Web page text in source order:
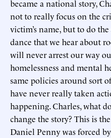
became a national story,
not to really focus on the
victim’s name, but to do
dance that we hear about
will never arrest our way
homelessness and mental
same policies around sort
have never really taken
happening. Charles, what
change the story? This is
Daniel Penny was forced